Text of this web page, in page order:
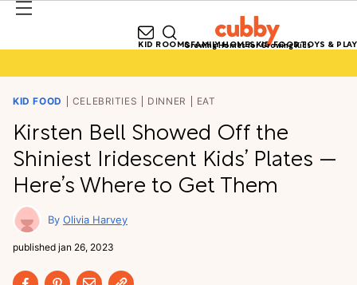
Growing Homes for Growing Kids
KID ROOMSFAMILY HOMESKID FOODTOYS & PLAY
KID FOOD CELEBRITIES DINNER EAT
Kirsten Bell Showed Off the
Shiniest Iridescent Kids’ Plates —
Here’s Where to Get Them
Olivia Harvey
published jan 26, 2023